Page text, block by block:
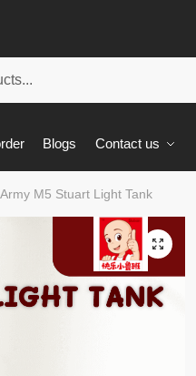
Blogs Contact us
M5 Stuart Light Tank
🔍